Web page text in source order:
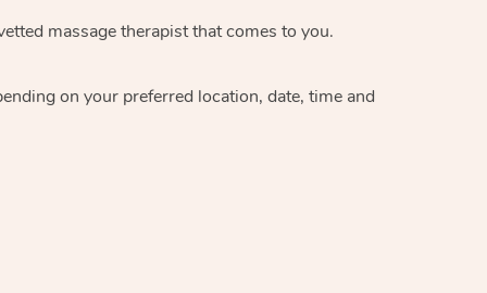
massage therapistthat comes to you.
on your preferred location, date, time and